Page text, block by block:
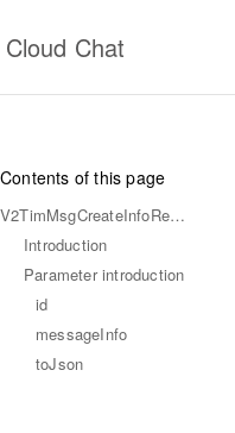
Chat
Contents of this page
V2TimMsgCreateInfoResult
Introduction
Parameter introduction
id
messageInfo
toJson